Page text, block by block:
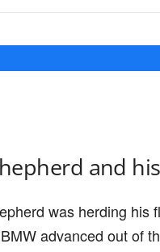
and
was herding his
advanced out of